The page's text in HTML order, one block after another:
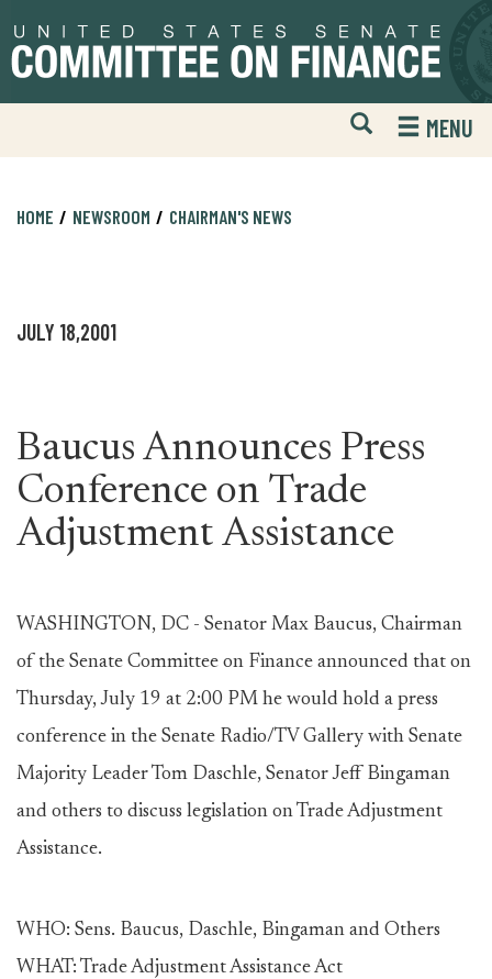
to
primary
to
content
Open
Mobile
Website
MENU
HOME NEWSROOM CHAIRMAN'S NEWS
JULY 18,2001
Baucus Announces Press
Conference on Trade
Adjustment Assistance
WASHINGTON, DC - Senator Max Baucus, Chairman
of the Senate Committee on Finance announced that on
Thursday, July 19 at 2:00 PM he would hold a press
conference in the Senate Radio/TV Gallery with Senate
Majority Leader Tom Daschle, Senator Jeff Bingaman
and others to discuss legislation on Trade Adjustment
Assistance.
WHO: Sens. Baucus, Daschle, Bingaman and Others
WHAT: Trade Adjustment Assistance Act